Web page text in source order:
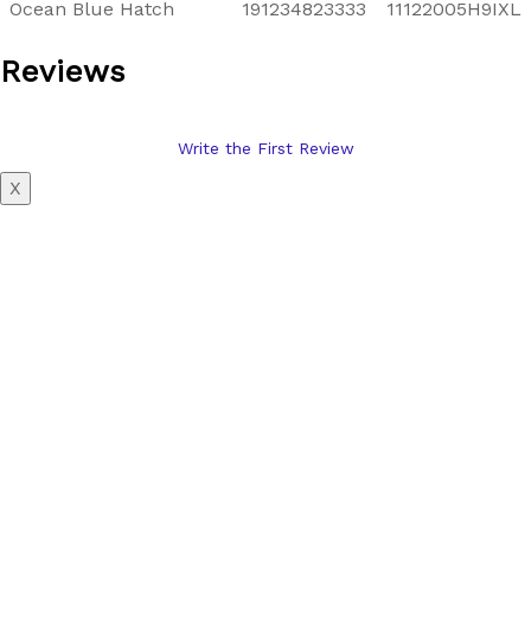
Ocean Blue Hatch
191234823333 11122005H9IXL
Reviews
Write the First Review
X